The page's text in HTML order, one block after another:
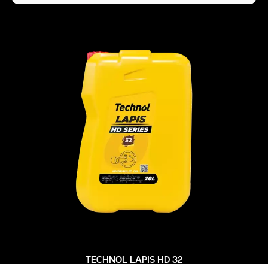
TECHNOL LAPIS HD 32